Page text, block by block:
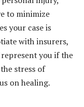
to minimize
your case is
with insurers,
you if the
stress of
on healing.